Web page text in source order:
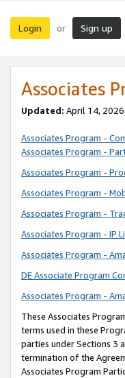
Login or Sign up
Associates
Updated: April 14,
Associates Program -
Associates Program -
Associates Program -
Associates Program -
Associates Program -
Associates Program - IP
Associates Program -
DE Associate Program
Associates Program -
These Associates
terms used in these
parties under Sections 3
termination of the
Associates Program